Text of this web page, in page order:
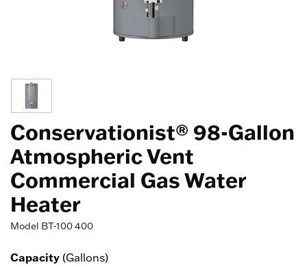
Conservationist® 98-Gallon
Atmospheric Vent
Commercial Gas Water
Heater
Model BT-100 400
Capacity (Gallons)